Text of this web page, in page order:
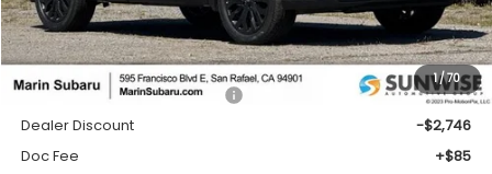
1/70
Less
Total Suggested Retail Price:
$39,016
Dealer Discount
-$2,746
Doc Fee
+$85